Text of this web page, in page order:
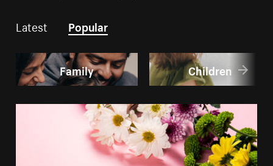
Latest Popular
Family Children